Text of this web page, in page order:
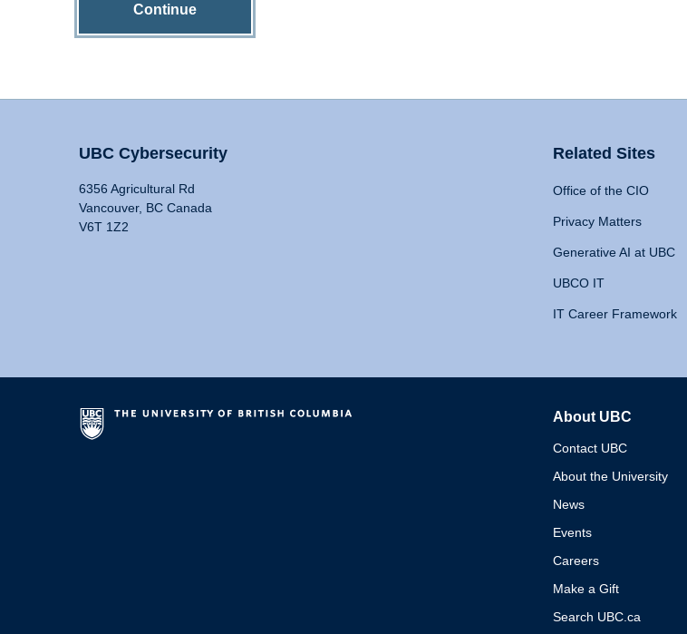
Continue
UBC Cybersecurity
6356 Agricultural Rd
Vancouver, BC Canada
V6T 1Z2
Related Sites
Office of the CIO
Privacy Matters
Generative AI at UBC
UBCO IT
IT Career Framework
About UBC
Contact UBC
About the University
News
Events
Careers
Make a Gift
Search UBC.ca